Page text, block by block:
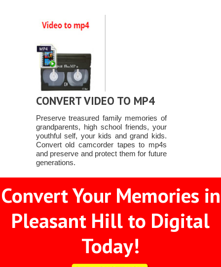
CONVERT VIDEO TO MP4
Preserve treasured family memories of
grandparents, high school friends, your
youthful self, your kids and grand kids.
Convert old camcorder tapes to mp4s
and preserve and protect them for future
generations.
Convert Your Memories in
Pleasant Hill to Digital
Today!